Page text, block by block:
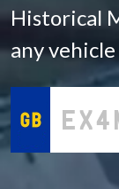
Historical
any vehicle